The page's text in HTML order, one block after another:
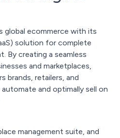
global ecommerce with its
solution for complete
By creating a seamless
and marketplaces,
brands, retailers, and
and optimally sell on
management suite, and